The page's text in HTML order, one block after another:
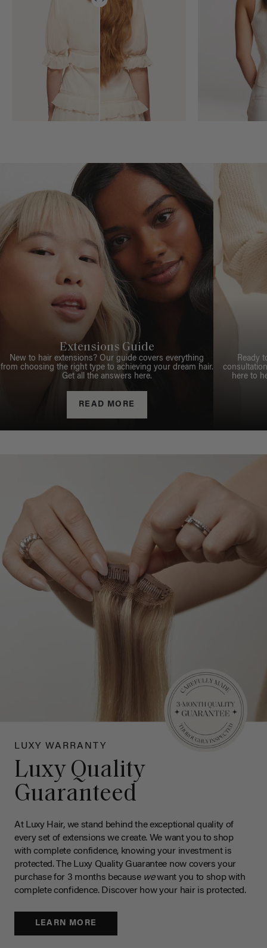
Extensions Guide
New to hair extensions? Our guide covers everything
from choosing the right type to achieving your dream hair.
Get all the answers here.
READ MORE
Ready
here to
LUXY WARRANTY
Luxy Quality
Guaranteed
At Luxy Hair, we stand behind the exceptional quality of
every set of extensions we create. We want you to shop
with complete confidence, knowing your investment is
protected. The Luxy Quality Guarantee now covers your
purchase for 3 months because wewant you to shop with
complete confidence. Discover how your hair is protected.
LEARN MORE